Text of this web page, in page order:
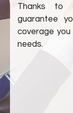
Thanks to
guarantee
coverage you
needs.